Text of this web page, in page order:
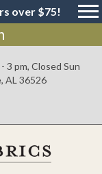
over $75!
3 pm, Closed Sun
AL 36526